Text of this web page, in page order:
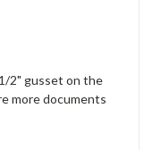
2" gusset on the
more documents